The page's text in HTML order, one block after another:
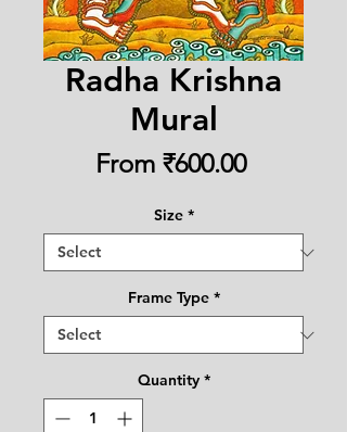
Radha Krishna
Mural
From ₹600.00Sale
Size *
Frame Type *
Quantity *